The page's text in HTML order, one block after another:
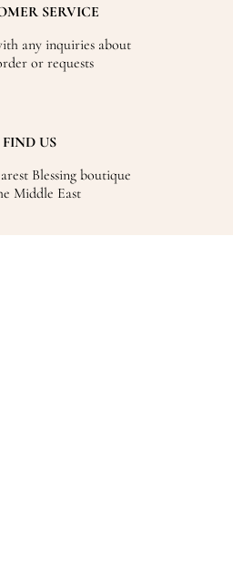
SERVICE
any inquiries about
or requests
FIND US
Blessing boutique
Middle East